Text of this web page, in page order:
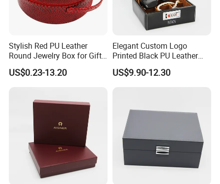
Stylish Red PU Leather
Round Jewelry Box for Gift
Storage
US$0.23-13.20
Elegant Custom Logo
Printed Black PU Leather
Jewelry Box
US$9.90-12.30